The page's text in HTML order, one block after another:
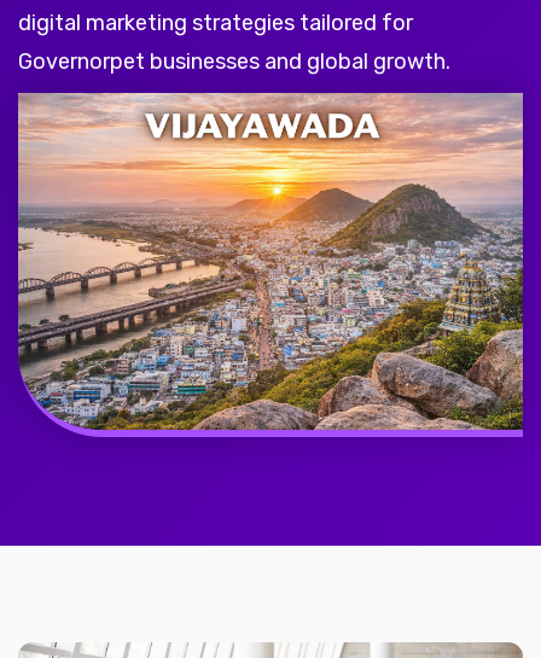
digital marketing strategies tailored for
Governorpet businesses and global growth.